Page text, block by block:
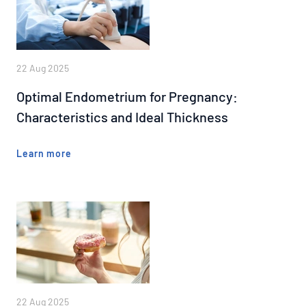
Optimal Endometrium for Pregnancy:
Characteristics and Ideal Thickness
22 Aug 2025
Learn more
22 Aug 2025